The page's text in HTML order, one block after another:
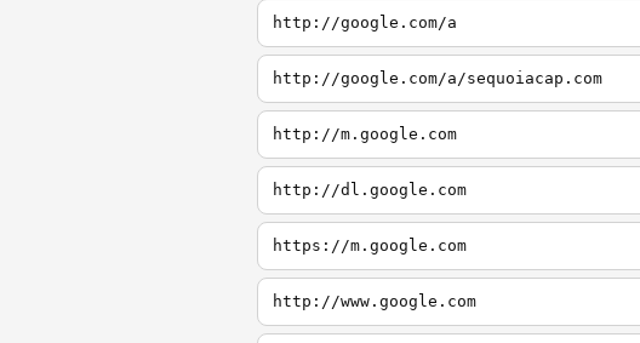
http://google.com/a
http://google.com/a/sequoiacap.com
http://m.google.com
http://dl.google.com
https://m.google.com
http://www.google.com